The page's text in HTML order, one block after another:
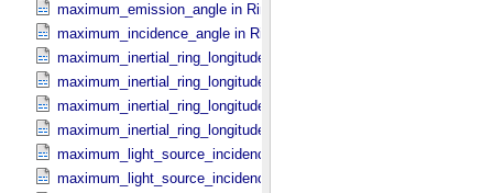
maximum_emission_angle in Ring_​Spectrum
maximum_incidence_angle in Ring_​Spectrum
maximum_inertial_ring_longitude in Occultation_​Ring_​Profile
maximum_inertial_ring_longitude in Occultation_​Time_​Series
maximum_inertial_ring_longitude in Reprojection_​Geometry
maximum_inertial_ring_longitude in Ring_​Spectrum
maximum_light_source_incidence_angle in Occultation_​Ring_​Profile
maximum_light_source_incidence_angle in